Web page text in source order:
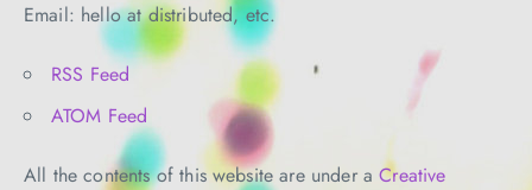
Email: hello at distributed, etc.
RSS Feed
ATOM Feed
All the contents of this website are under aCreative